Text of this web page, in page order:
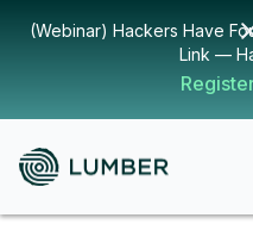
(Webinar) Hackers Have
Link —